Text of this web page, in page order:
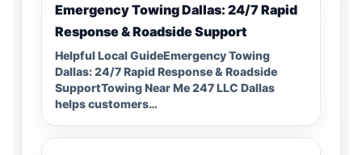
Emergency Towing Dallas: 24/7 Rapid
Response & Roadside Support
Helpful Local GuideEmergency Towing
Dallas: 24/7 Rapid Response & Roadside
SupportTowing Near Me 247 LLC Dallas
helps customers…